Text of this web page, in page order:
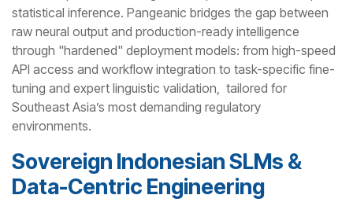
statistical inference. Pangeanic bridges the gap between
raw neural output and production-ready intelligence
through "hardened" deployment models: from high-speed
API access and workflow integration to task-specific fine-
tuning and expert linguistic validation, tailored for
Southeast Asia’s most demanding regulatory
environments.
Sovereign Indonesian SLMs &
Data-Centric Engineering